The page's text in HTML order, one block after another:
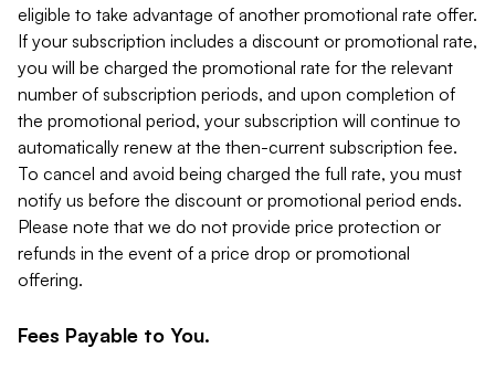
eligible to take advantage of another promotional rate offer.
If your subscription includes a discount or promotional rate,
you will be charged the promotional rate for the relevant
number of subscription periods, and upon completion of
the promotional period, your subscription will continue to
automatically renew at the then-current subscription fee.
To cancel and avoid being charged the full rate, you must
notify us before the discount or promotional period ends.
Please note that we do not provide price protection or
refunds in the event of a price drop or promotional
offering.
Fees Payable to You.